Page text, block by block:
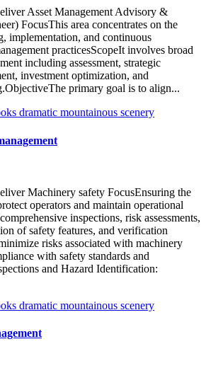
Asset Management Advisory &
FocusThis area concentrates on the
implementation, and continuous
practicesScopeIt involves broad
including assessment, strategic
investment optimization, and
primary goal is to align...
Machinery safety FocusEnsuring the
operators and maintain operational
inspections, risk assessments,
of safety features, and verification
risks associated with machinery
with safety standards and
and Hazard Identification: